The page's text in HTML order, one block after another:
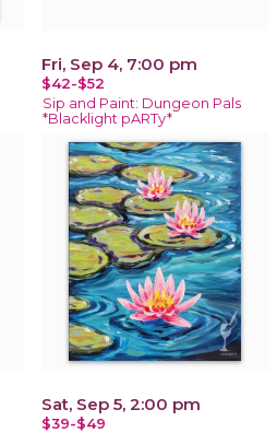
Fri, Sep 4, 7:00 pm
$42-$52
Sip and Paint: Dungeon Pals
*Blacklight pARTy*
Sat, Sep 5, 2:00 pm
$39-$49